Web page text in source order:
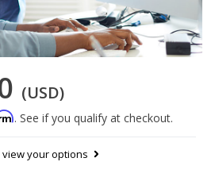
(USD)
. See if you qualify at checkout.
view your options